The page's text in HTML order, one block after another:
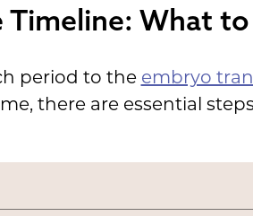
Timeline: What
period to the embryo
there are essential